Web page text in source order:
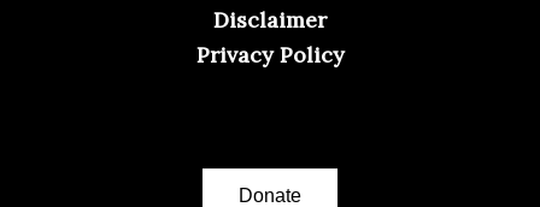
Disclaimer
Privacy Policy
Donate